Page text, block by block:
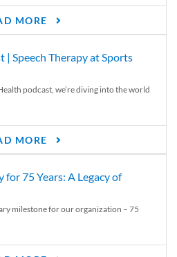
MORE
| Speech Therapy at Sports
podcast, we’re diving into the world
MORE
75 Years: A Legacy of
milestone for our organization – 75